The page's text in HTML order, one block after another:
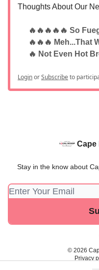
Thoughts About Our
🔥🔥🔥🔥🔥 So
🔥🔥🔥 Meh...That
🔥 Not Even Hot
LoginorSubscribeto
Cape
Stay in the know about
© 2026
Privacy